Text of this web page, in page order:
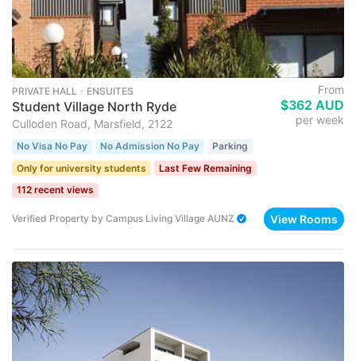
PRIVATE HALL ･ ENSUITES
Student Village North Ryde
Culloden Road, Marsfield, 2122
From
$362 AUD
per week
No Visa No Pay No Admission No Pay
Parking
Only for university students
Last Few Remaining
112 recent views
Verified Property by Campus Living Village AUNZ View Rooms